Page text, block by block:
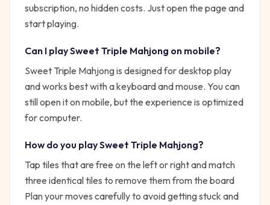
subscription, no hidden costs. Just open the page and
start playing.
Can I playSweet Triple Mahjong on mobile?
Sweet Triple Mahjong is designed for desktop play
and works best with a keyboard and mouse. You can
still open it on mobile, but the experience is optimized
for computer.
How do you playSweet Triple Mahjong?
Tap tiles that are free on the left or right and match
three identical tiles to remove them from the board
Plan your moves carefully to avoid getting stuck and